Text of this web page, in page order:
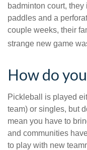
badminton court,
paddles and a
couple weeks, their
strange new game
How do
Pickleball is played
team) or singles, but
mean you have to
and communities
to play with new